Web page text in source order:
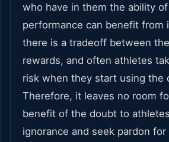
who have in them the ability
performance can benefit from
there is a tradeoff between
rewards, and often athletes
risk when they start using the
Therefore, it leaves no room
benefit of the doubt to
ignorance and seek pardon for